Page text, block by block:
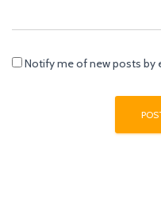
Notify me of new posts by